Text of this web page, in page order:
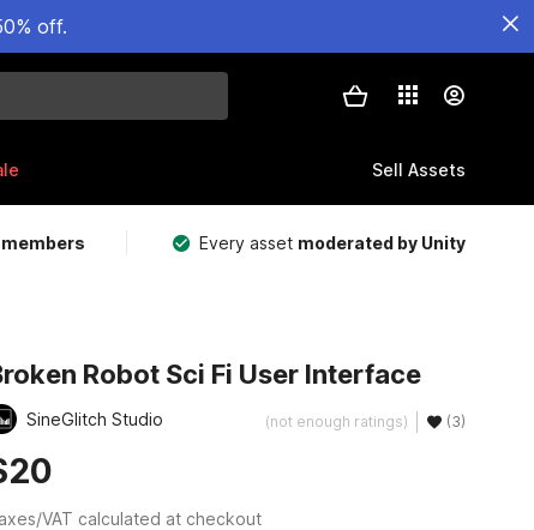
off.
Sell Assets
Every asset moderated by Unity
Robot Sci Fi User Interface
SineGlitch Studio (not enough ratings) (3)
VAT calculated at checkout